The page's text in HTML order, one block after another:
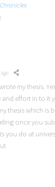
my thesis.
effort in to it
thesis which is
once you
you do at